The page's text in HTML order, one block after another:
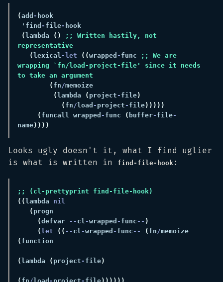
(add -
'find - file-
( lambda ()
;; Written hastily, not
( lexical -let ((wrapped - func
;; We are
wrapping `fn/load-project-file' since it needs
( fn /
( lambda ( project - file
( fn / load - project - file
( funcall wrapped - func ( buffer- file-
name
Looks ugly doesn't it, what I find uglier
is what is written in
find-file-hook :
(( lambda
(
(defvar -- cl -wrapped - func --
( let (( -- cl -wrapped - func -- ( fn /
(
( lambda ( project - file